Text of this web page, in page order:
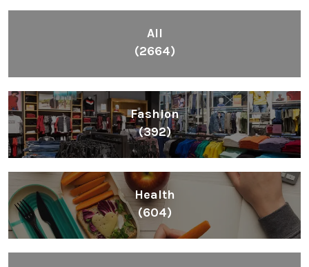
All
(2664)
Fashion
(392)
Health
(604)